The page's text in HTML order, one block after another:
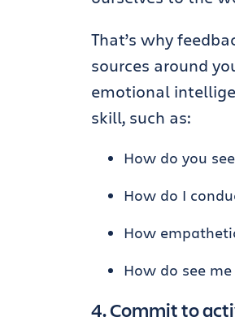
That’s why
sources around
emotional
skill, such as:
How do you
How do I
How
How do see
4. Commit to